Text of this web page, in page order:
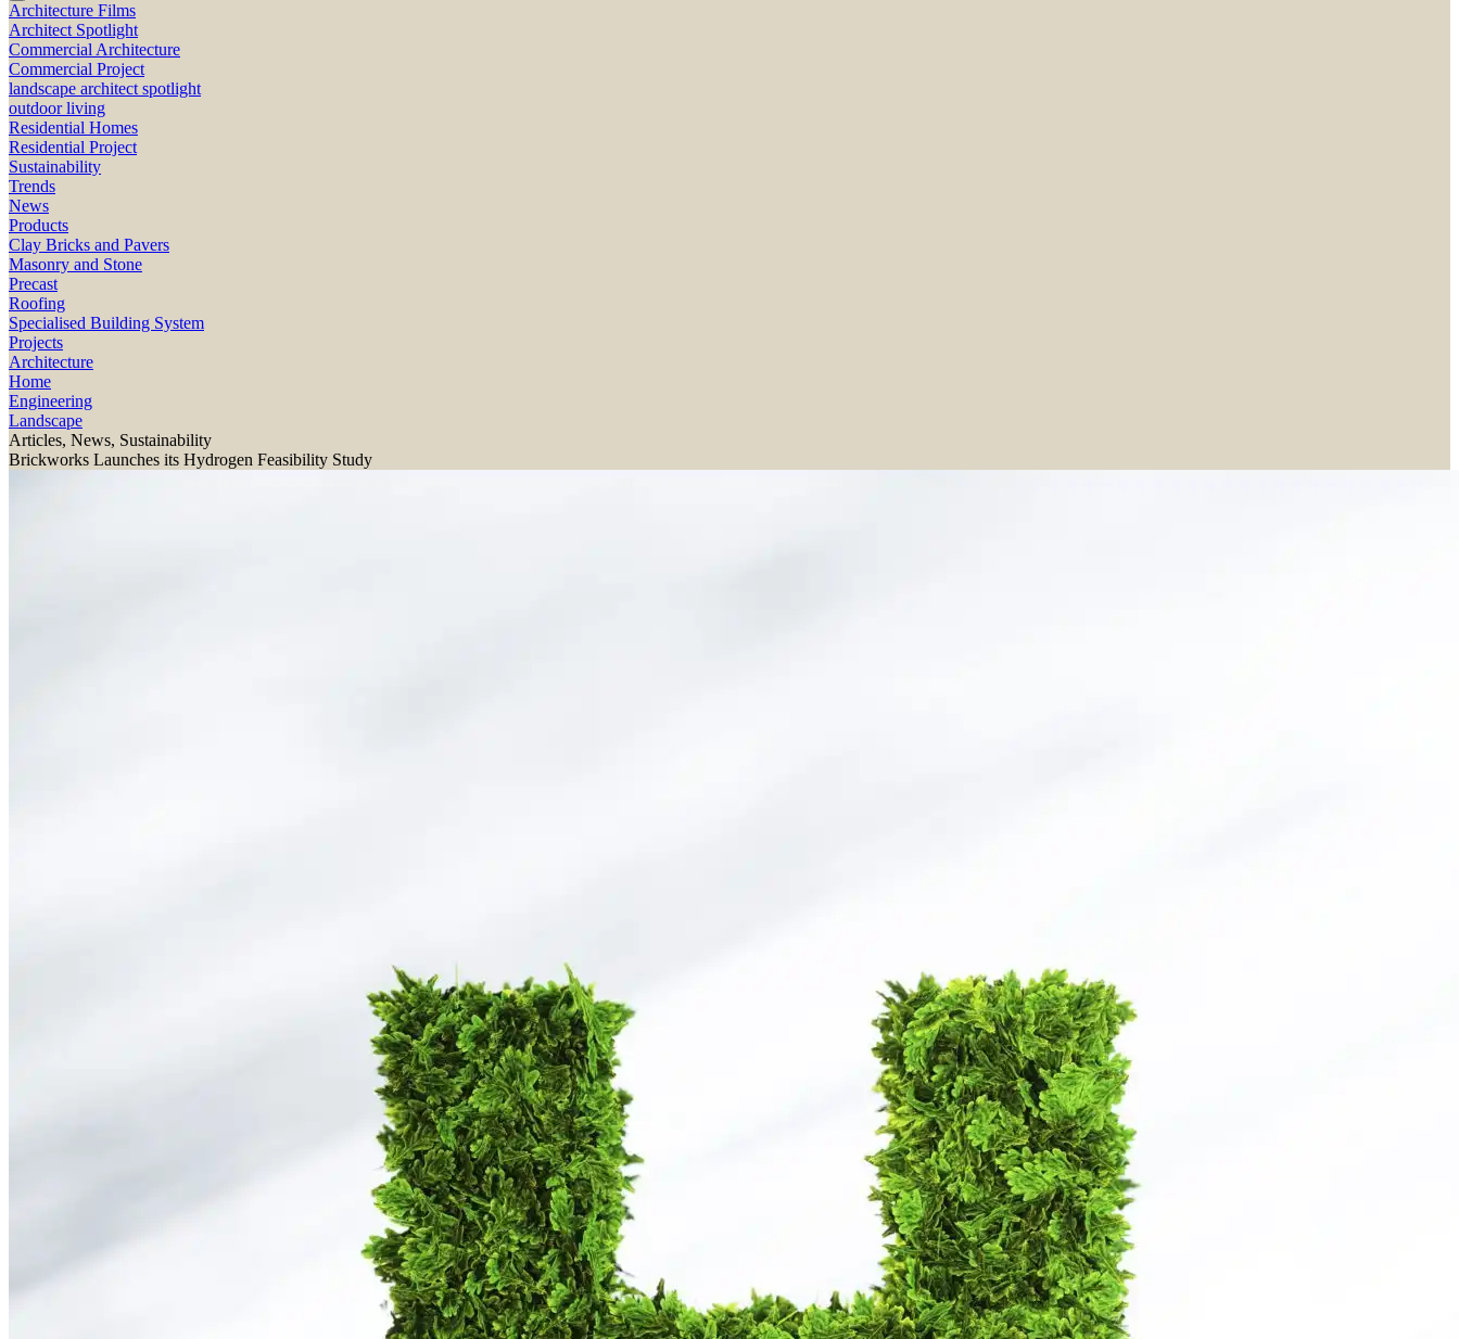
Architecture Films
Architect Spotlight
Commercial Architecture
Commercial Project
landscape architect spotlight
outdoor living
Residential Homes
Residential Project
Sustainability
Trends
News
Products
Clay Bricks and Pavers
Masonry and Stone
Precast
Roofing
Specialised Building System
Projects
Architecture
Home
Engineering
Landscape
Articles, News, Sustainability
Brickworks Launches its Hydrogen Feasibility Study